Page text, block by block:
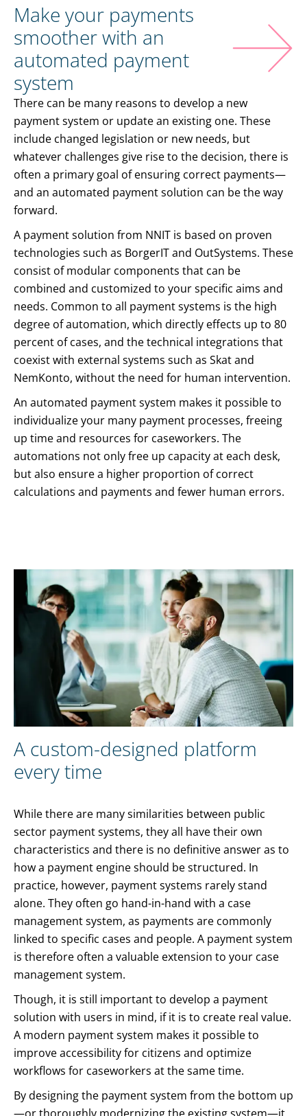
Make your payments
smoother with an
automated payment
system
There can be many reasons to develop a new
payment system or update an existing one. These
include changed legislation or new needs, but
whatever challenges give rise to the decision, there is
often a primary goal of ensuring correct payments—
and an automated payment solution can be the way
forward.
A payment solution from NNIT is based on proven
technologies such as BorgerIT and OutSystems. These
consist of modular components that can be
combined and customized to your specific aims and
needs. Common to all payment systems is the high
degree of automation, which directly effects up to 80
percent of cases, and the technical integrations that
coexist with external systems such as Skat and
NemKonto, without the need for human intervention.
An automated payment system makes it possible to
individualize your many payment processes, freeing
up time and resources for caseworkers. The
automations not only free up capacity at each desk,
but also ensure a higher proportion of correct
calculations and payments and fewer human errors.
A custom-designed platform
every time
While there are many similarities between public
sector payment systems, they all have their own
characteristics and there is no definitive answer as to
how a payment engine should be structured. In
practice, however, payment systems rarely stand
alone. They often go hand-in-hand with a case
management system, as payments are commonly
linked to specific cases and people. A payment system
is therefore often a valuable extension to your case
management system.
Though, it is still important to develop a payment
solution with users in mind, if it is to create real value.
A modern payment system makes it possible to
improve accessibility for citizens and optimize
workflows for caseworkers at the same time.
By designing the payment system from the bottom up